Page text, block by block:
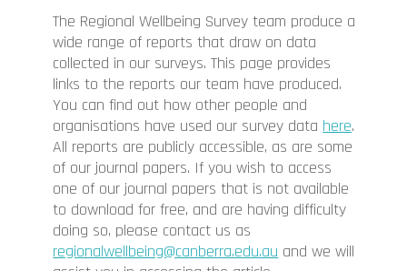
The Regional Wellbeing Survey team produce a
wide range of reports that draw on data
collected in our surveys. This page provides
links to the reports our team have produced.
You can find out how other people and
organisations have used our survey data here.
All reports are publicly accessible, as are some
of our journal papers. If you wish to access
one of our journal papers that is not available
to download for free, and are having difficulty
doing so, please contact us as
regionalwellbeing@canberra.edu.au and we will